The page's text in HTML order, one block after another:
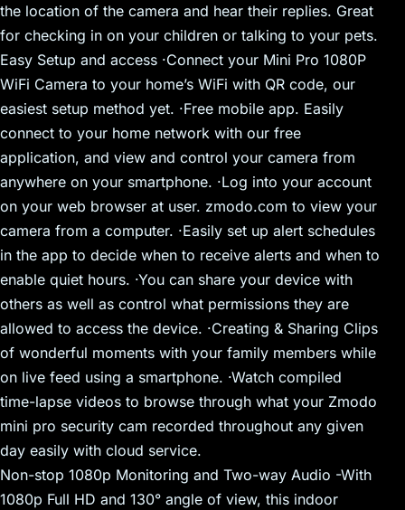
the location of the camera and hear their replies. Great
for checking in on your children or talking to your pets.
Easy Setup and access ·Connect your Mini Pro 1080P
WiFi Camera to your home’s WiFi with QR code, our
easiest setup method yet. ·Free mobile app. Easily
connect to your home network with our free
application, and view and control your camera from
anywhere on your smartphone. ·Log into your account
on your web browser at user. zmodo.com to view your
camera from a computer. ·Easily set up alert schedules
in the app to decide when to receive alerts and when to
enable quiet hours. ·You can share your device with
others as well as control what permissions they are
allowed to access the device. ·Creating & Sharing Clips
of wonderful moments with your family members while
on live feed using a smartphone. ·Watch compiled
time-lapse videos to browse through what your Zmodo
mini pro security cam recorded throughout any given
day easily with cloud service.
Non-stop 1080p Monitoring and Two-way Audio -With
1080p Full HD and 130° angle of view, this indoor